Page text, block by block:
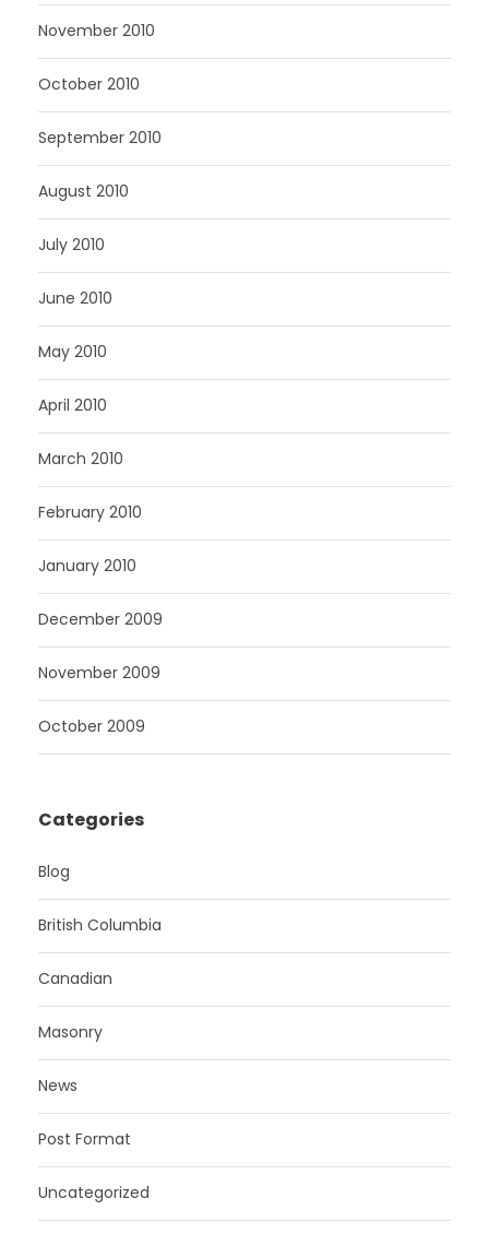
November 2010
October 2010
September 2010
August 2010
July 2010
June 2010
May 2010
April 2010
March 2010
February 2010
January 2010
December 2009
November 2009
October 2009
Categories
Blog
British Columbia
Canadian
Masonry
News
Post Format
Uncategorized